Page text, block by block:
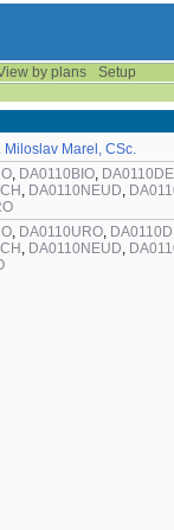
by plans
Setup
Miloslav Marel, CSc.
, DA0110BIO,
, DA0110NEUD,
, DA0110URO,
, DA0110NEUD,